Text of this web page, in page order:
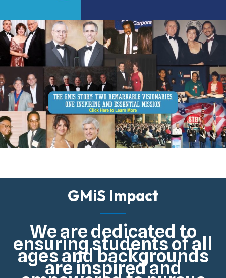
GMiS Impact
We are dedicated to
ensuring students of all
ages and backgrounds
are inspired and